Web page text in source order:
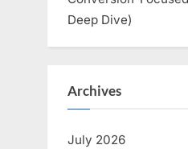
Deep Dive)
Archives
July 2026